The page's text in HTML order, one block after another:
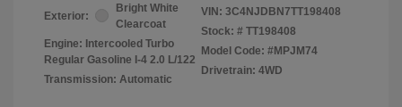
Exterior:
Bright White
Clearcoat
Engine: Intercooled Turbo
Regular Gasoline I-4 2.0 L/122
Transmission: Automatic
VIN: 3C4NJDBN7TT198408
Stock: # TT198408
Model Code: #MPJM74
Drivetrain: 4WD